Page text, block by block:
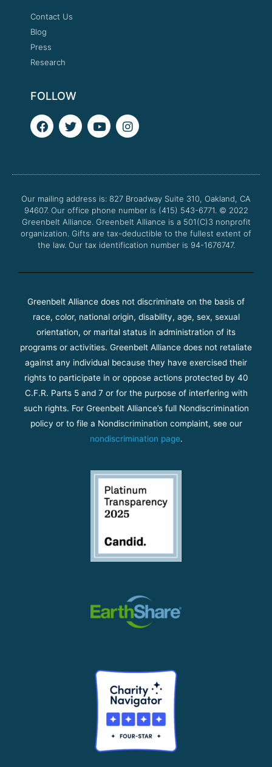
Contact Us
Blog
Press
Research
FOLLOW
F
a
o
k
T
w
e
Y
o
b
I
n
g
a
m
Our mailing address is: 827 Broadway Suite 310, Oakland, CA
94607. Our office phone number is (415) 543-6771. © 2022
Greenbelt Alliance. Greenbelt Alliance is a 501(C)3 nonprofit
organization. Gifts are tax-deductible to the fullest extent of
the law. Our tax identification number is 94-1676747.
Greenbelt Alliance does not discriminate on the basis of
race, color, national origin, disability, age, sex, sexual
orientation, or marital status in administration of its
programs or activities. Greenbelt Alliance does not retaliate
against any individual because they have exercised their
rights to participate in or oppose actions protected by 40
C.F.R. Parts 5 and 7 or for the purpose of interfering with
such rights. For Greenbelt Alliance’s full Nondiscrimination
policy or to file a Nondiscrimination complaint, see our
nondiscrimination page.